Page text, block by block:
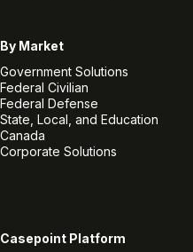
By Market
Government Solutions
Federal Civilian
Federal Defense
State, Local, and Education
Canada
Corporate Solutions
Casepoint Platform